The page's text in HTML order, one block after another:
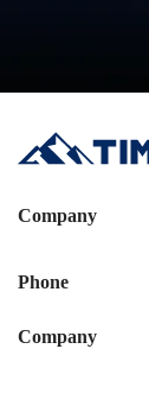
Company
Phone
Company